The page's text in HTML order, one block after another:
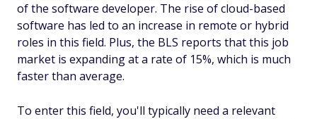
of the software developer. The rise of cloud-based
software has led to an increase in remote or hybrid
roles in this field. Plus, the BLS reports that this job
market is expanding at a rate of 15%, which is much
faster than average.
To enter this field, you'll typically need a relevant